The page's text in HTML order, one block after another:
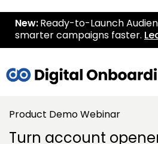
New: Ready-to-Launch
smarter campaigns faster.
Product Demo Webinar
Turn account